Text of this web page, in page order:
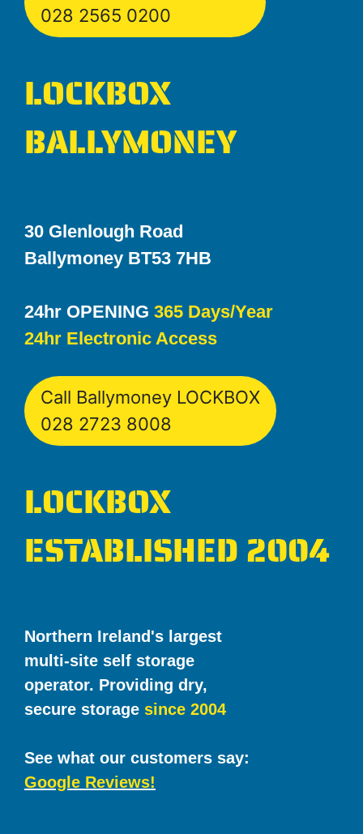
028 2565 0200
LOCKBOX
BALLYMONEY
30 Glenlough Road
Ballymoney BT53 7HB
24hr OPENING 365 Days/Year
24hr Electronic Access
Call Ballymoney LOCKBOX
028 2723 8008
LOCKBOX
ESTABLISHED 2004
Northern Ireland's largest
multi-site self storage
operator. Providing dry,
secure storage since 2004
See what our customers say:
Google Reviews!